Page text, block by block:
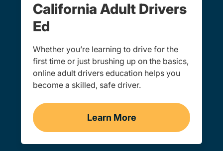
California Adult Drivers
Ed
Whether you’re learning to drive for the
first time or just brushing up on the basics,
online adult drivers education helps you
become a skilled, safe driver.
Learn More
Adults Navigation Link